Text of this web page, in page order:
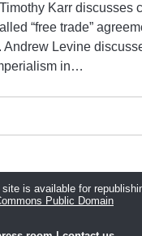
Karr discusses
“free trade”
Andrew Levine
in…
is available for
Public Domain